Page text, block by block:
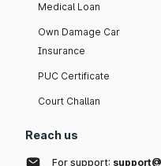
Medical Loan
Own Damage Car
Insurance
PUC Certificate
Court Challan
Reach us
For support: